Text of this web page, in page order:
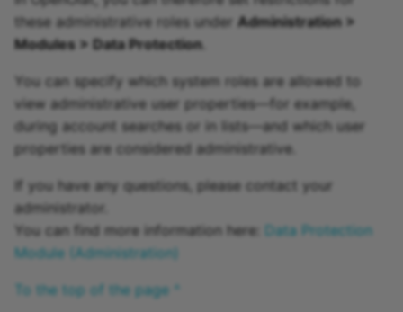
these administrative roles under Administration >
Modules > Data Protection.
You can specify which system roles are allowed to
view administrative user properties—for example,
during account searches or in lists—and which user
properties are considered administrative.
If you have any questions, please contact your
administrator.
You can find more information here:
Data Protection
Module (Administration)
To the top of the page ^